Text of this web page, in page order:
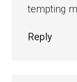
tempting
Reply